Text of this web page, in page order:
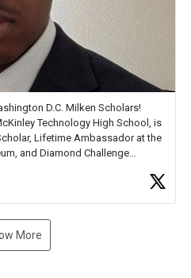
D.C. Milken Scholars!
Technology High School, is
Lifetime Ambassador at the
and Diamond Challenge
More